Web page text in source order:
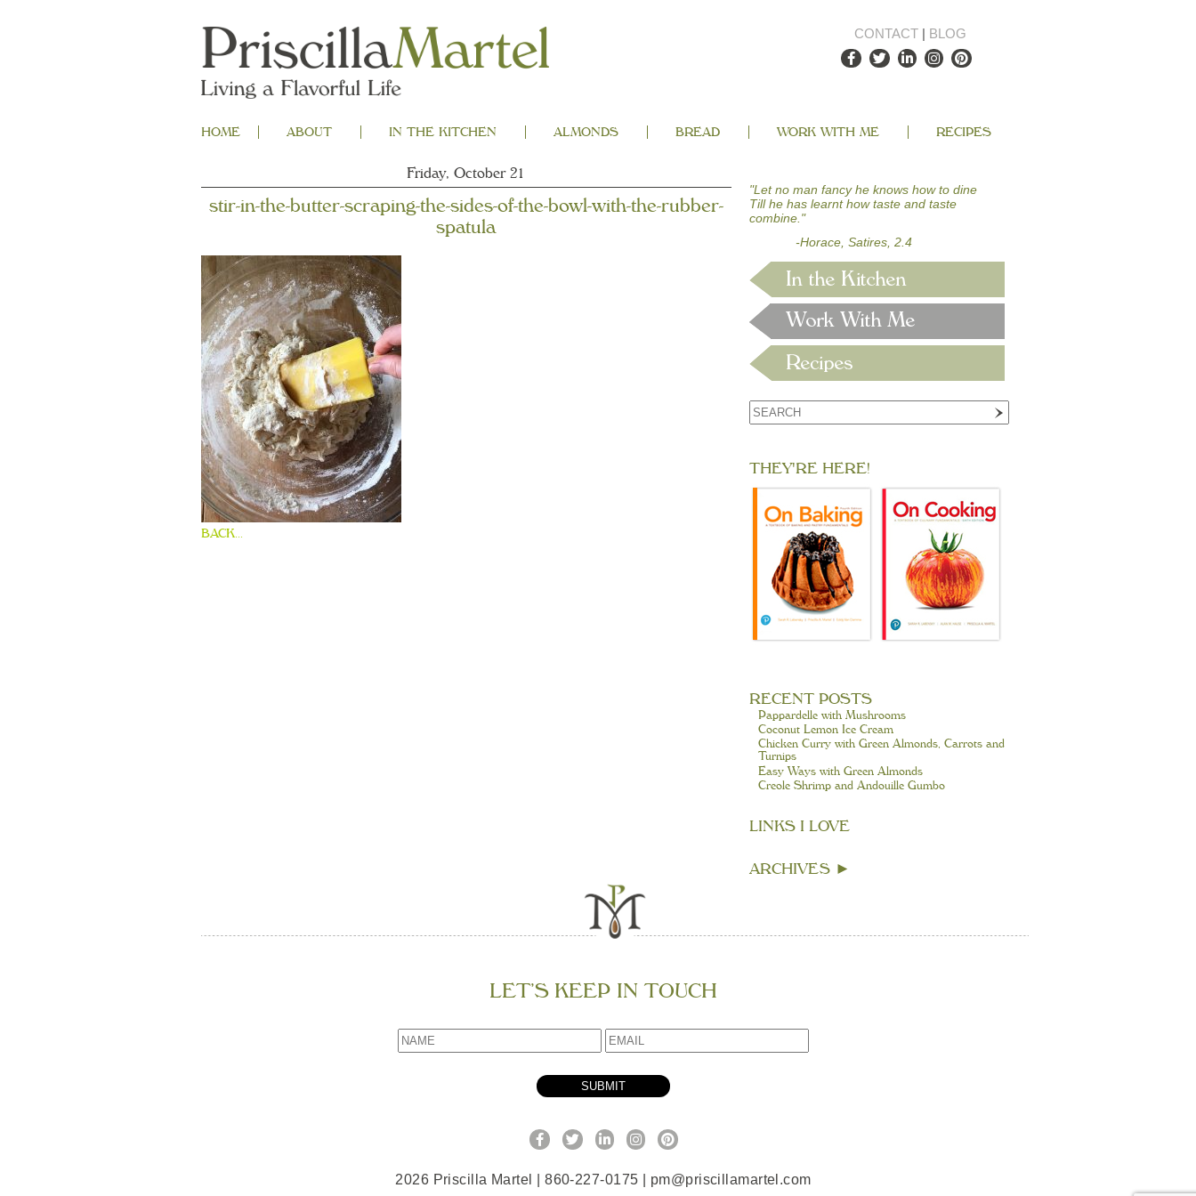
CONTACT| BLOG
HOME ABOUT IN THE KITCHEN ALMONDS BREAD WORK WITH ME RECIPES
Friday, October 21
stir-in-the-butter-scraping-the-sides-of-the-bowl-with-the-rubber-
spatula
BACK...
"Let no man fancy he knows how to dine
Till he has learnt how taste and taste
combine."
-Horace, Satires, 2.4
THEY'RE HERE!
RECENT POSTS
Pappardelle with Mushrooms
Coconut Lemon Ice Cream
Chicken Curry with Green Almonds, Carrots and
Turnips
Easy Ways with Green Almonds
Creole Shrimp and Andouille Gumbo
LINKS I LOVE
ARCHIVES ►
LET’S KEEP IN TOUCH
2026 Priscilla Martel | 860-227-0175 | pm@priscillamartel.com